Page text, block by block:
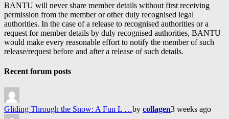
BANTU will never share member details without first receiving
permission from the member or other duly recognised legal
authorities. In the case of a release to recognised authorities or a
request for member details by duly recognised authorities, BANTU
would make every reasonable effort to notify the member of such
release/request before and after a release of such details.
Recent forum posts
Gliding Through the Snow: A Fun L …by collagen3 weeks ago